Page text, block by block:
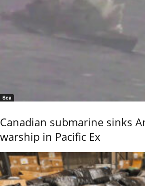
Sea
Canadian submarine sinks
warship in Pacific Ex